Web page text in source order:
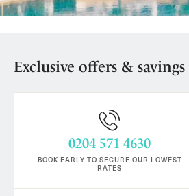
Exclusive offers & savings
0204 571 4630
BOOK EARLY TO SECURE OUR LOWEST
RATES